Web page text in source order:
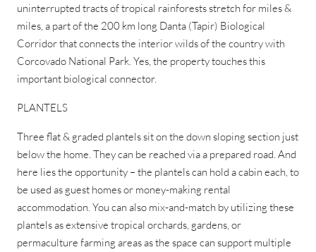
uninterrupted tracts of tropical rainforests stretch for miles &
miles, a part of the 200 km long Danta (Tapir) Biological
Corridor that connects the interior wilds of the country with
Corcovado National Park. Yes, the property touches this
important biological connector.
PLANTELS
Three flat & graded plantels sit on the down sloping section just
below the home. They can be reached via a prepared road. And
here lies the opportunity – the plantels can hold a cabin each, to
be used as guest homes or money-making rental
accommodation. You can also mix-and-match by utilizing these
plantels as extensive tropical orchards, gardens, or
permaculture farming areas as the space can support multiple